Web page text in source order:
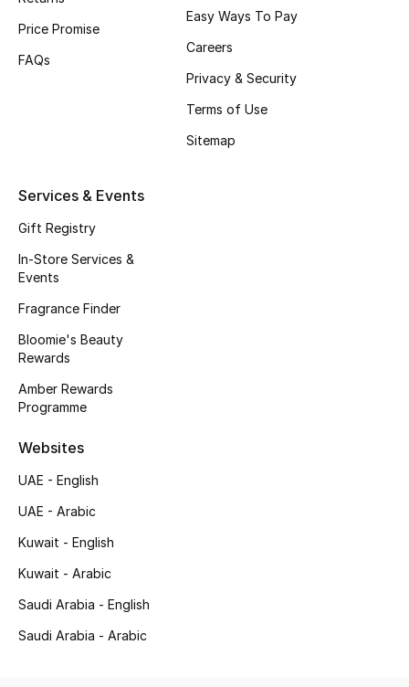
BACK TO SCHOOL
Shop The Edit
Gifting
New In
Top Designers
Home Decorative Accessories
Furniture
Bedding
Kitchen & Home Appliances
Price Promise
FAQs
Easy Ways To Pay
Careers
Privacy & Security
Terms of Use
Sitemap
Services & Events
Gift Registry
In-Store Services &
Events
Fragrance Finder
Bloomie's Beauty
Rewards
Amber Rewards
Programme
Websites
UAE - English
UAE - Arabic
Kuwait - English
Kuwait - Arabic
Saudi Arabia - English
Saudi Arabia - Arabic